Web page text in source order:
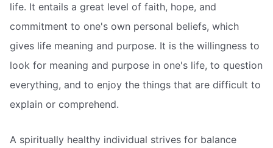
life. It entails a great level of faith, hope, and
commitment to one's own personal beliefs, which
gives life meaning and purpose. It is the willingness to
look for meaning and purpose in one's life, to question
everything, and to enjoy the things that are difficult to
explain or comprehend.
A spiritually healthy individual strives for balance